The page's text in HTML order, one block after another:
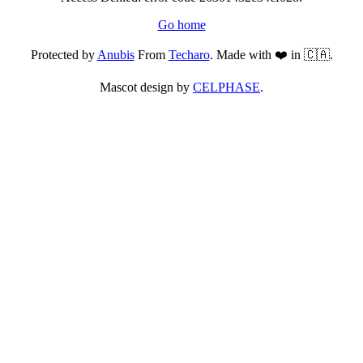
Go home
Protected byAnubisFrom Techaro. Made with ❤️ in 🇨🇦.
Mascot design by CELPHASE.